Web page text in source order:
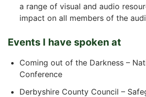
a range of visual and audio
impact on all members of the
Events I have spoken at
Coming out of the Darkness –
Conference
Derbyshire County Council –